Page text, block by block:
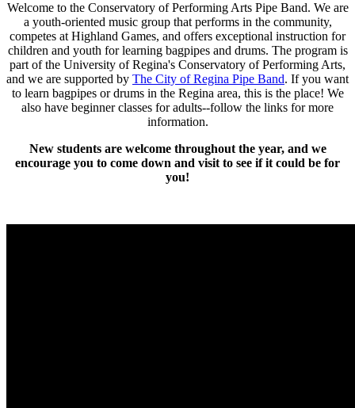
Welcome to the Conservatory of Performing Arts Pipe Band. We are
a youth-oriented music group that performs in the community,
competes at Highland Games, and offers exceptional instruction for
children and youth for learning bagpipes and drums. The program is
part of the University of Regina's Conservatory of Performing Arts,
and we are supported by The City of Regina Pipe Band. If you want
to learn bagpipes or drums in the Regina area, this is the place! We
also have beginner classes for adults--follow the links for more
information.
New students are welcome throughout the year, and we
encourage you to come down and visit to see if it could be for
you!